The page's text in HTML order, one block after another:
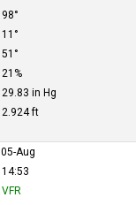
98°
11°
51°
21%
29.83 in Hg
2.924 ft
05-Aug
14:53
VFR